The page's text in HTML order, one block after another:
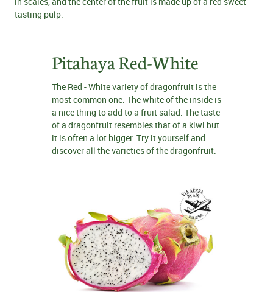
tasting pulp.
Pitahaya Red-White
The Red - White variety of dragonfruit is the
most common one. The white of the inside is
a nice thing to add to a fruit salad. The taste
of a dragonfruit resembles that of a kiwi but
it is often a lot bigger. Try it yourself and
discover all the varieties of the dragonfruit.